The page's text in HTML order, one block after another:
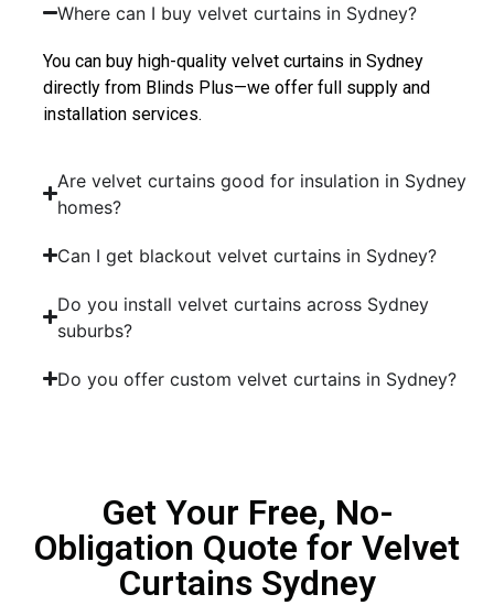
Where can I buy velvet curtains in Sydney?
You can buy high-quality velvet curtains in Sydney
directly from Blinds Plus—we offer full supply and
installation services.
Are velvet curtains good for insulation in Sydney
homes?
Can I get blackout velvet curtains in Sydney?
Do you install velvet curtains across Sydney
suburbs?
Do you offer custom velvet curtains in Sydney?
Get Your Free, No-
Obligation Quote for Velvet
Curtains Sydney